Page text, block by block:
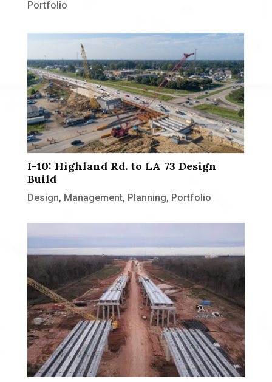
Portfolio
I-10: Highland Rd. to LA 73 Design
Build
Design, Management, Planning, Portfolio